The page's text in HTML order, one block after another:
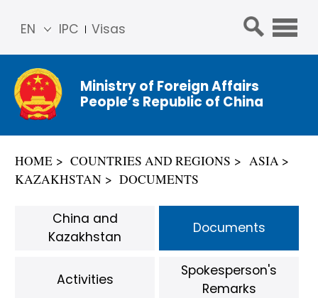
IPC Visas
EN
简体
中文
Franç
ais
ñol
Ministry of Foreign Affairs
People’s Republic of China
HOME COUNTRIES AND REGIONS
ASIA
KAZAKHSTAN
DOCUMENTS
China and
Kazakhstan
Documents
Activities
Spokesperson's
Remarks